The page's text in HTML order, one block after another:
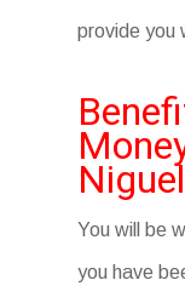
provide you
You will be
you have